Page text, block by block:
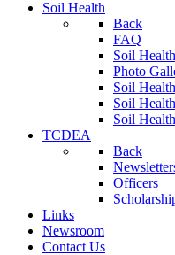
Soil Health
Back
FAQ
Soil
Photo
Soil
Soil
Soil
TCDEA
Back
Officers
Links
Newsroom
Contact Us